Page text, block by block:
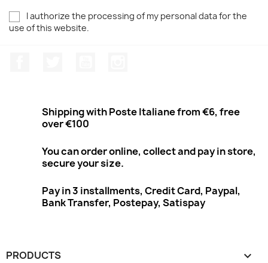
I authorize the processing of my personal data for the
use of this website.
Shipping with Poste Italiane from €6, free
over €100
You can order online, collect and pay in store,
secure your size.
Pay in 3 installments, Credit Card, Paypal,
Bank Transfer, Postepay, Satispay
PRODUCTS 